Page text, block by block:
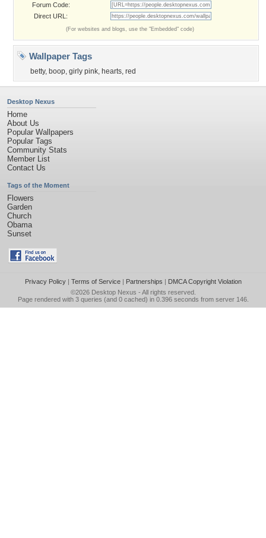
Forum Code:
Direct URL:
(For websites and blogs, use the "Embedded" code)
Wallpaper Tags
betty, boop, girly pink, hearts, red
Desktop Nexus
Home
About Us
Popular Wallpapers
Popular Tags
Community Stats
Member List
Contact Us
Tags of the Moment
Flowers
Garden
Church
Obama
Sunset
Privacy Policy| Terms of Service| Partnerships | DMCA Copyright Violation
©2026 Desktop Nexus - All rights reserved.
Page rendered with 3 queries (and 0 cached) in 0.396 seconds from server 146.